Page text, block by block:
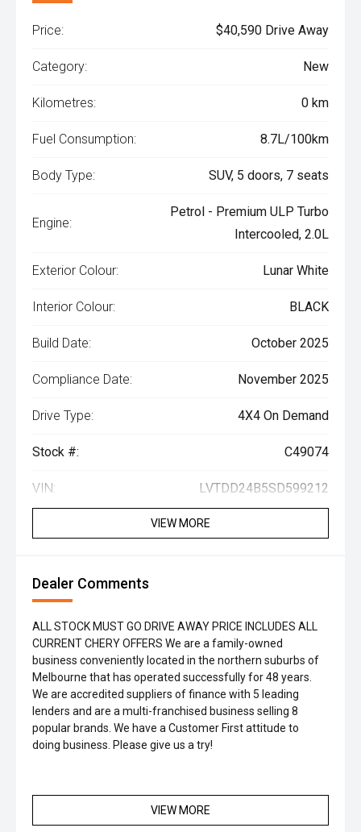
Price: $40,590 Drive Away
Category: New
Kilometres: 0 km
Fuel Consumption: 8.7L/100km
Body Type: SUV, 5 doors, 7 seats
Engine:
Petrol - Premium ULP Turbo
Intercooled, 2.0L
Exterior Colour: Lunar White
Interior Colour: BLACK
Build Date: October 2025
Compliance Date: November 2025
Drive Type: 4X4 On Demand
Stock #: C49074
VIN: LVTDD24B5SD599212
VIEW MORE
Dealer Comments
ALL STOCK MUST GO DRIVE AWAY PRICE INCLUDES ALL
CURRENT CHERY OFFERS We are a family-owned
business conveniently located in the northern suburbs of
Melbourne that has operated successfully for 48 years.
We are accredited suppliers of finance with 5 leading
lenders and are a multi-franchised business selling 8
popular brands. We have a Customer First attitude to
doing business. Please give us a try!
VIEW MORE